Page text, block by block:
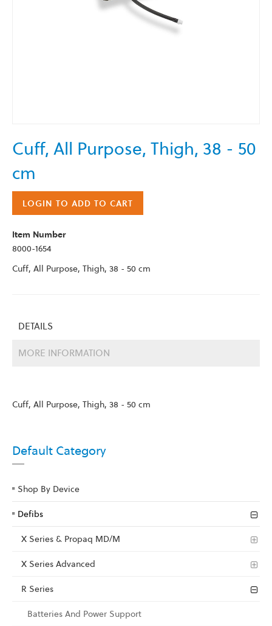
to
the
beginning
the
images
gallery
Cuff, All Purpose, Thigh, 38 - 50
cm
LOGIN TO ADD TO CART
Item Number
8000-1654
Cuff, All Purpose, Thigh, 38 - 50 cm
DETAILS
Cuff, All Purpose, Thigh, 38 - 50 cm
MORE INFORMATION
Default Category
Shop By Device
Defibs
X Series & Propaq MD/M
X Series Advanced
R Series
Batteries And Power Support